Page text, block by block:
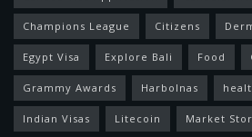
Champions League Citizens
Egypt Visa Explore Bali Food
Grammy Awards Harbolnas
Indian Visas Litecoin Market